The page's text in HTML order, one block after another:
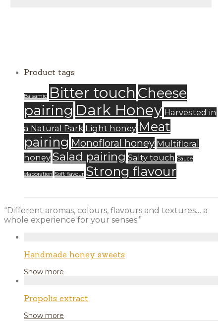
Product tags
Balsamic Bitter touch Cheese
pairing Dark Honey Harvested in
a Natural Park Light honey Meat
pairing Monofloral honey Multifloral
honey Salad pairing Salty touch Sauce
elaboration Soft flavour Strong flavour
“Different aromas, colours, flavours and textures… a
whole experience for your senses.”
Handmade honey sweets
Show more
Propolis extract
Show more